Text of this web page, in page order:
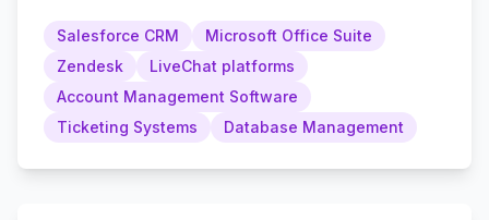
Salesforce CRM
Microsoft Office Suite
Zendesk
LiveChat platforms
Account Management Software
Ticketing Systems
Database Management